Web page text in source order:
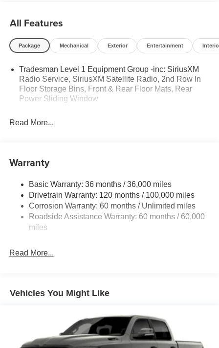
All Features
Package Mechanical Exterior Entertainment
Tradesman Level 1 Equipment Group -inc: SiriusXM
Radio Service, SiriusXM Satellite Radio, 2nd Row In
Floor Storage Bins, Front & Rear Floor Mats, Rear
Power Sliding Window
Read More...
Warranty
Basic Warranty: 36 months / 36,000 miles
Drivetrain Warranty: 120 months / 100,000 miles
Corrosion Warranty: 60 months / Unlimited miles
Roadside Assistance Warranty: 60 months / 60,000
miles
Read More...
Vehicles You Might Like